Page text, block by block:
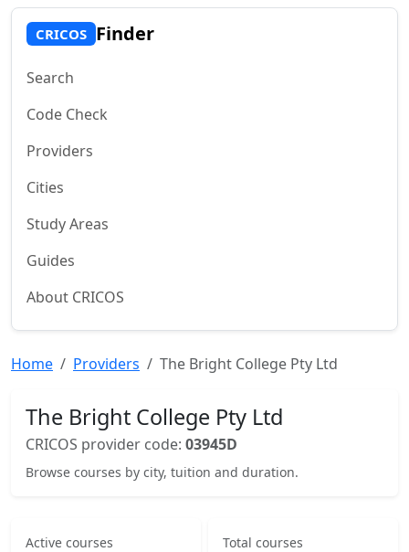
CRICOS Finder
Search
Code Check
Providers
Cities
Study Areas
Guides
About CRICOS
Home Providers The Bright College Pty Ltd
The Bright College Pty Ltd
CRICOS provider code: 03945D
Browse courses by city, tuition and duration.
Active courses Total courses